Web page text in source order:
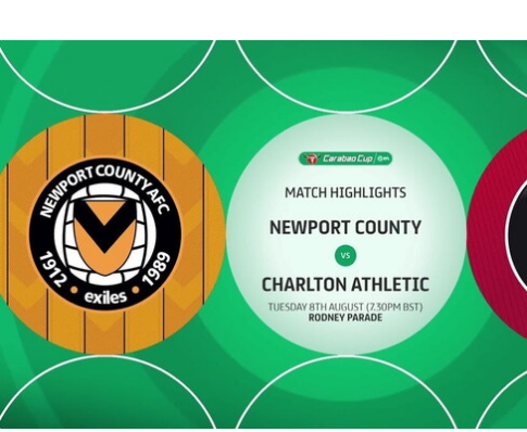
Newport County vs Charlton Athletic - Highlights - Tue 8th August 2023